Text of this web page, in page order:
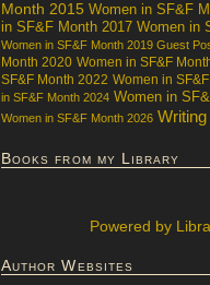
Month 2015 Women in SF&F
in SF&F Month 2017 Women in
Women in SF&F Month 2019 Guest
Month 2020 Women in SF&F
SF&F Month 2022 Women in
in SF&F Month 2024 Women in
Women in SF&F Month 2026 Writing
Books from my Library
Powered by
Author Websites